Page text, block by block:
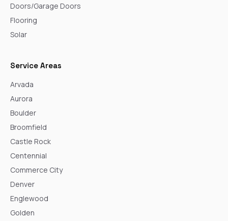
Doors/Garage Doors
Flooring
Solar
Service Areas
Arvada
Aurora
Boulder
Broomfield
Castle Rock
Centennial
Commerce City
Denver
Englewood
Golden